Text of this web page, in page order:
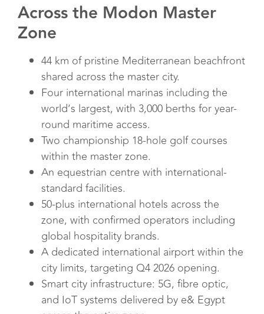
Across the Modon Master
Zone
44 km of pristine Mediterranean beachfront
shared across the master city.
Four international marinas including the
world’s largest, with 3,000 berths for year-
round maritime access.
Two championship 18-hole golf courses
within the master zone.
An equestrian centre with international-
standard facilities.
50-plus international hotels across the
zone, with confirmed operators including
global hospitality brands.
A dedicated international airport within the
city limits, targeting Q4 2026 opening.
Smart city infrastructure: 5G, fibre optic,
and IoT systems delivered by e& Egypt